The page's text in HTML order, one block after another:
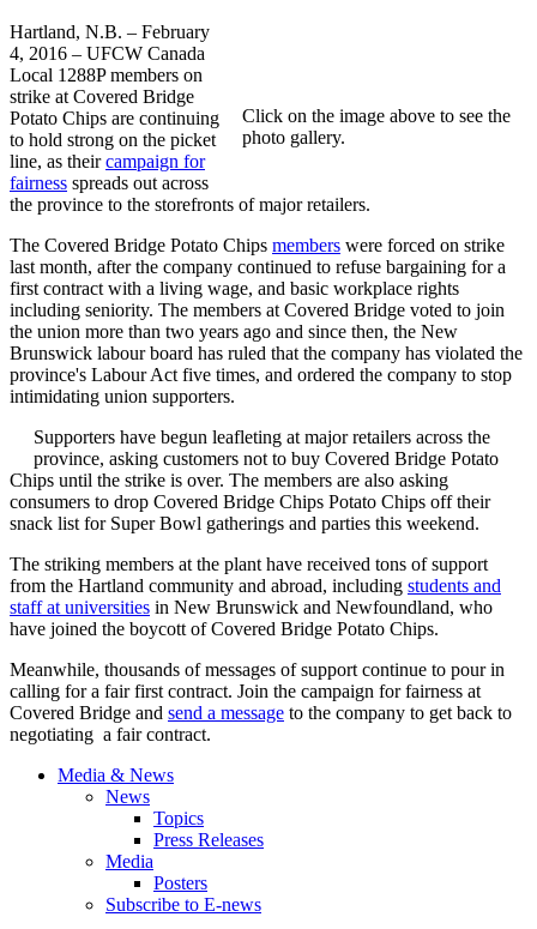
Click on the image above to see the
photo gallery.
Hartland, N.B. – February
4, 2016 – UFCW Canada
Local 1288P members on
strike at Covered Bridge
Potato Chips are continuing
to hold strong on the picket
line, as theircampaign for
fairness spreads out across
the province to the storefronts of major retailers.
The Covered Bridge Potato Chips members were forced on strike
last month, after the company continued to refuse bargaining for a
first contract with a living wage, and basic workplace rights
including seniority. The members at Covered Bridge voted to join
the union more than two years ago and since then, the New
Brunswick labour board has ruled that the company has violated the
province's Labour Act five times, and ordered the company to stop
intimidating union supporters.
Supporters have begun leafleting at major retailers across the
province, asking customers not to buy Covered Bridge Potato
Chips until the strike is over. The members are also asking
consumers to drop Covered Bridge Chips Potato Chips off their
snack list for Super Bowl gatherings and parties this weekend.
The striking members at the plant have received tons of support
from the Hartland community and abroad, including students and
staff at universities in New Brunswick and Newfoundland, who
have joined the boycott of Covered Bridge Potato Chips.
Meanwhile, thousands of messages of support continue to pour in
calling for a fair first contract. Join the campaign for fairness at
Covered Bridge and send a message to the company to get back to
negotiating a fair contract.
Media & News
News
Topics
Press Releases
Media
Posters
Subscribe to E-news